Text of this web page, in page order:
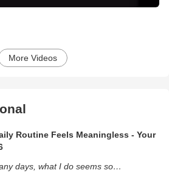
More Videos
Routine Feels Meaningless - Your
days, what I do seems so…